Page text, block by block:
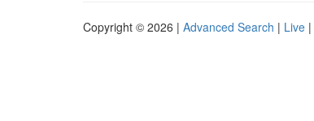
Copyright © 2026 | Advanced Search | Live |